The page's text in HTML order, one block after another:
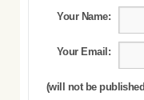
Your Name:
Your Email:
(will not be